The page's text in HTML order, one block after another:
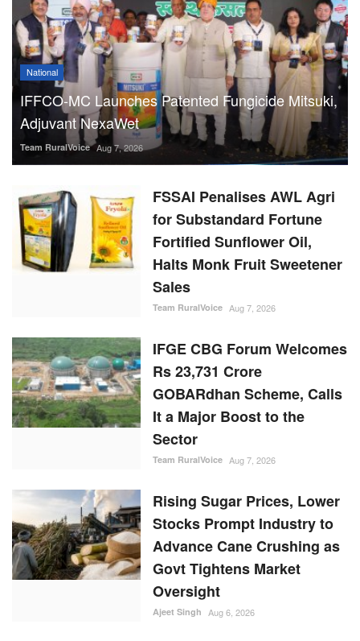
National
IFFCO-MC Launches Patented Fungicide Mitsuki,
Adjuvant NexaWet
Team RuralVoice Aug 7, 2026
FSSAI Penalises AWL Agri
for Substandard Fortune
Fortified Sunflower Oil,
Halts Monk Fruit Sweetener
Sales
Team RuralVoice Aug 7, 2026
IFGE CBG Forum Welcomes
Rs 23,731 Crore
GOBARdhan Scheme, Calls
It a Major Boost to the
Sector
Team RuralVoice Aug 7, 2026
Rising Sugar Prices, Lower
Stocks Prompt Industry to
Advance Cane Crushing as
Govt Tightens Market
Oversight
Ajeet Singh Aug 6, 2026